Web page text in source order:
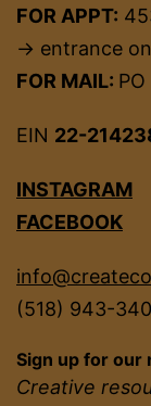
FOR APPT:
→ entrance
FOR MAIL:
EIN 22-
INSTAGRAM
FACEBOOK
(518) 943-
Sign up for our
Creative